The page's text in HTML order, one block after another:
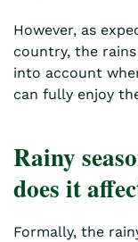
However, as
country, the
into account
can fully enjoy
Rainy
does it
Formally, the